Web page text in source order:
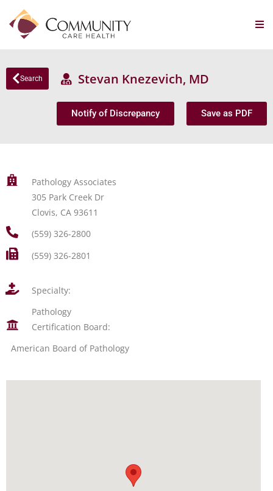
Search Stevan Knezevich, MD
Notify of Discrepancy Save as PDF
Pathology Associates
305 Park Creek Dr
Clovis, CA 93611
(559) 326-2800
(559) 326-2801
Specialty:
Pathology
Certification Board:
American Board of Pathology